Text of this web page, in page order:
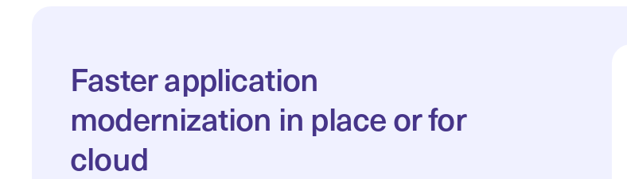
Faster application
modernization in place or for
cloud